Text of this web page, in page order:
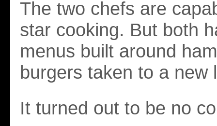
The two chefs are
star cooking. But both
menus built around
burgers taken to a new
It turned out to be no